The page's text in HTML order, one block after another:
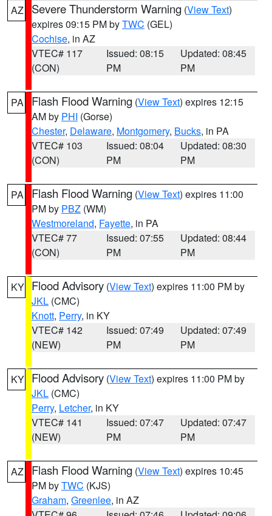
AZ Severe Thunderstorm Warning (View Text)
expires 09:15 PM byTWC (GEL)
Cochise, in AZ
VTEC# 117
(CON)
Issued: 08:15
PM
Updated: 08:45
PM
PA Flash Flood Warning (View Text) expires 12:15
AM by PHI (Gorse)
Chester, Delaware, Montgomery, Bucks, in PA
VTEC# 103
(CON)
Issued: 08:04
PM
Updated: 08:30
PM
PA Flash Flood Warning (View Text) expires 11:00
PM by PBZ (WM)
Westmoreland, Fayette, in PA
VTEC# 77
(CON)
Issued: 07:55
PM
Updated: 08:44
PM
KY Flood Advisory (View Text) expires 11:00 PM by
JKL (CMC)
Knott, Perry, in KY
VTEC# 142
(NEW)
Issued: 07:49
PM
Updated: 07:49
PM
KY Flood Advisory (View Text) expires 11:00 PM by
JKL (CMC)
Perry, Letcher, in KY
VTEC# 141
(NEW)
Issued: 07:47
PM
Updated: 07:47
PM
AZ Flash Flood Warning (View Text) expires 10:45
PM byTWC (KJS)
Graham, Greenlee, in AZ